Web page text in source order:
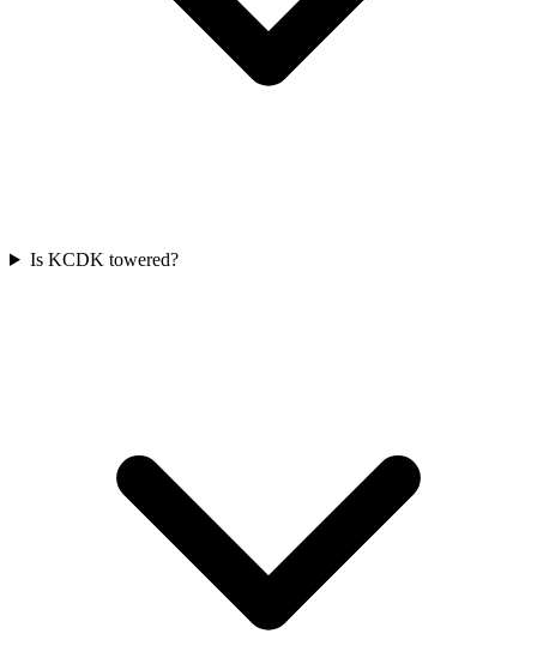
Is KCDK towered?